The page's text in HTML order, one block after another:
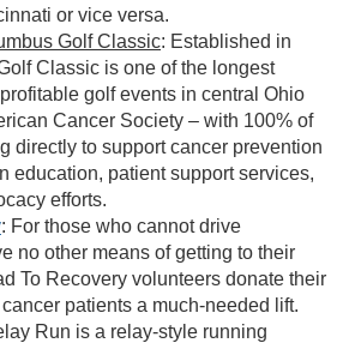
or vice versa.
Golf Classic: Established in
Classic is one of the longest
golf events in central Ohio
Cancer Society – with 100% of
directly to support cancer prevention
education, patient support services,
efforts.
: For those who cannot drive
no other means of getting to their
To Recovery volunteers donate their
patients a much-needed lift.
Run is a relay-style running